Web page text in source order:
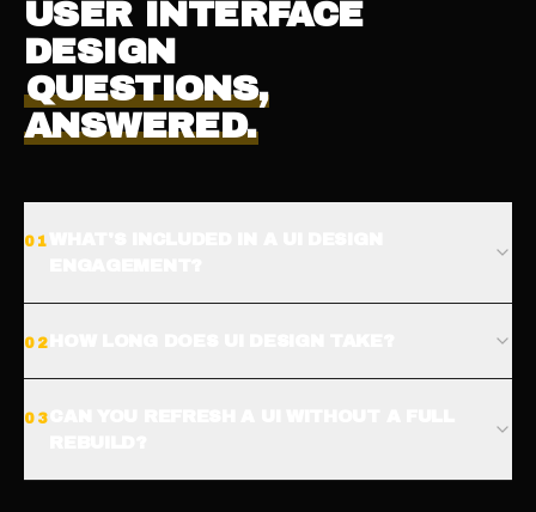
USER INTERFACE
DESIGN
QUESTIONS,
ANSWERED.
0 1
0 2
0 3